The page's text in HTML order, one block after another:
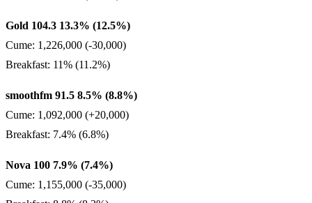
Gold 104.3 13.3% (12.5%)
Cume: 1,226,000 (-30,000)
Breakfast: 11% (11.2%)
smoothfm 91.5 8.5% (8.8%)
Cume: 1,092,000 (+20,000)
Breakfast: 7.4% (6.8%)
Nova 100 7.9% (7.4%)
Cume: 1,155,000 (-35,000)